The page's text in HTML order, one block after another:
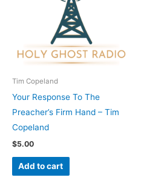
Tim Copeland
Your Response To The
Preacher’s Firm Hand – Tim
Copeland
$5.00
Add to cart